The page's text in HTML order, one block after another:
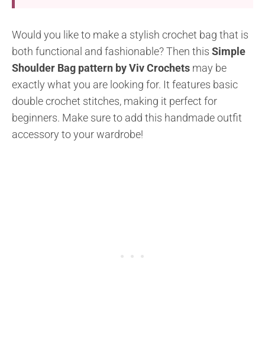
Would you like to make a stylish crochet bag that is
both functional and fashionable? Then this Simple
Shoulder Bag pattern by Viv Crochets may be
exactly what you are looking for. It features basic
double crochet stitches, making it perfect for
beginners. Make sure to add this handmade outfit
accessory to your wardrobe!